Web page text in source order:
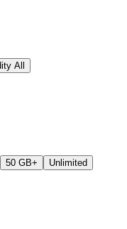
All
50 GB+ Unlimited